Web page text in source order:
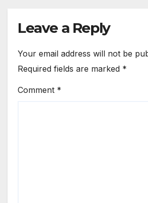
Leave a Reply
Your email address will not be
Required fields are marked *
Comment *